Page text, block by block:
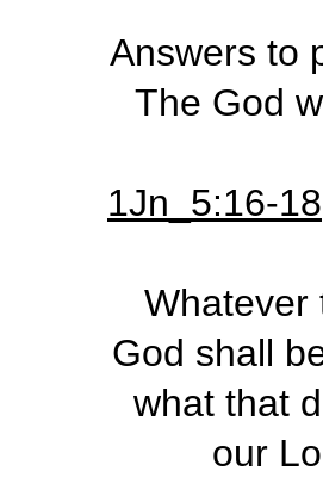
Answers to
The God
1Jn_5:16-18
Whatever
God shall
what that
our